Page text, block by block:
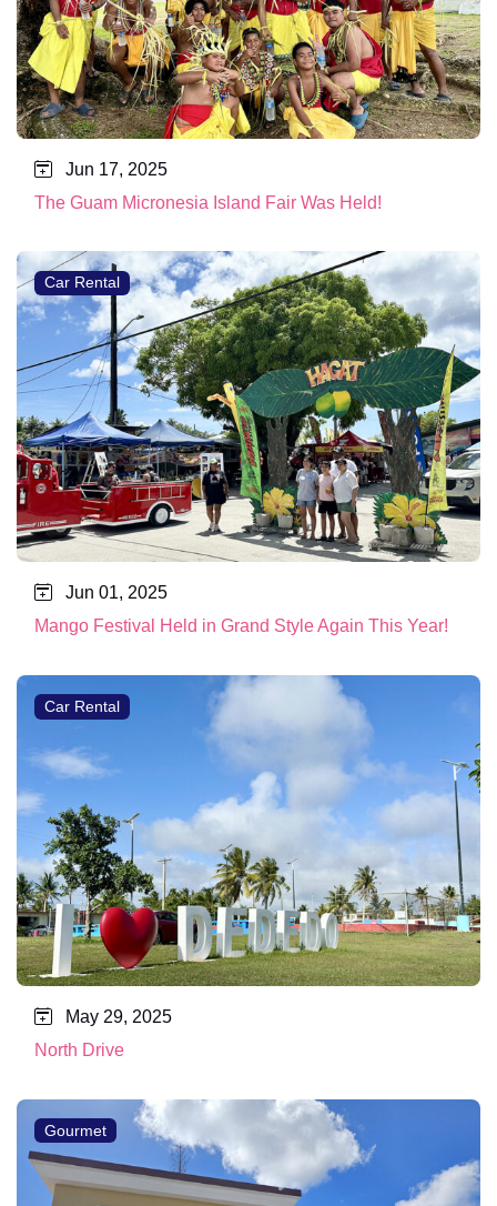
Jun 17, 2025
The Guam Micronesia Island Fair Was Held!
Car Rental
Jun 01, 2025
Mango Festival Held in Grand Style Again This Year!
Car Rental
May 29, 2025
North Drive
Gourmet